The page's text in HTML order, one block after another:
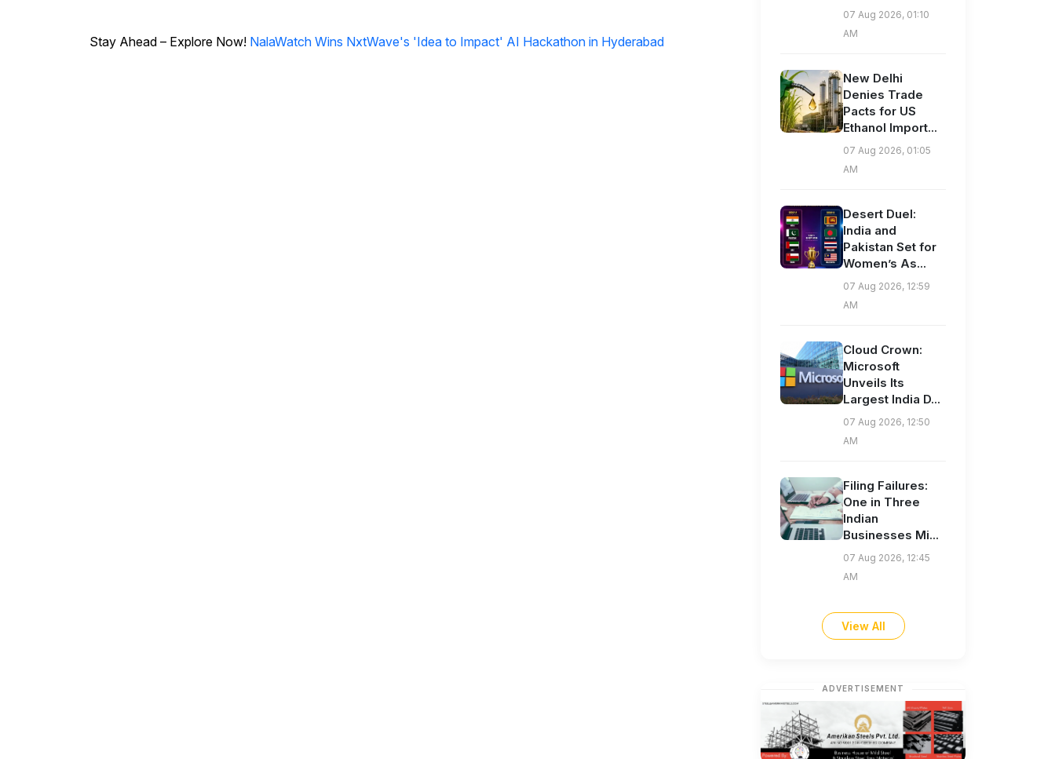
Stay Ahead – Explore Now! NalaWatch Wins NxtWave's 'Idea to Impact' AI Hackathon in Hyderabad
07 Aug 2026, 01:10
AM
New Delhi
Denies Trade
Pacts for US
Ethanol Import...
07 Aug 2026, 01:05
AM
Desert Duel:
India and
Pakistan Set for
Women’s As...
07 Aug 2026, 12:59
AM
Cloud Crown:
Microsoft
Unveils Its
Largest India D...
07 Aug 2026, 12:50
AM
Filing Failures:
One in Three
Indian
Businesses Mi...
07 Aug 2026, 12:45
AM
View All
ADVERTISEMENT